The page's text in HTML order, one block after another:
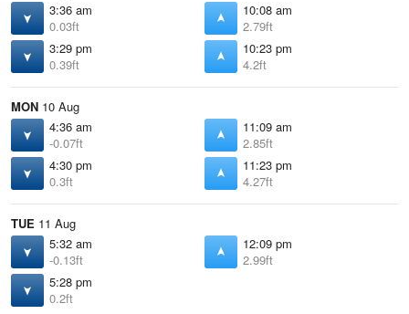
3:36 am
0.03ft
10:08 am
2.79ft
3:29 pm
0.39ft
10:23 pm
4.2ft
MON 10 Aug
4:36 am
-0.07ft
11:09 am
2.85ft
4:30 pm
0.3ft
11:23 pm
4.27ft
TUE 11 Aug
5:32 am
-0.13ft
12:09 pm
2.99ft
5:28 pm
0.2ft